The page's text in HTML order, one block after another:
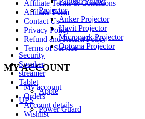
Projector
Anker Projector
Havit Projector
Micropack Projector
Optoma Projector
Security
Speaker
streamer
Tablet
Apple
UPS
Power Guard
Affiliate Terms & Conditions
Affiliate-Form
Contact Us
Privacy Policy
Refund and Return Policy
Terms of Service
MY ACCOUNT
My account
Orders
Account details
Wishlist